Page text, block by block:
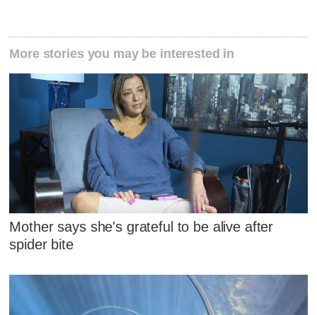
More stories you may be interested in
Mother says she's grateful to be alive after
spider bite